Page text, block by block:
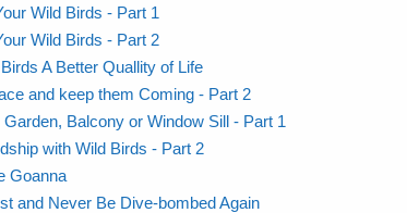
Wild Birds - Part 1
Wild Birds - Part 2
A Better Quallity of Life
and keep them Coming - Part 2
Balcony or Window Sill - Part 1
with Wild Birds - Part 2
Goanna
and Never Be Dive-bombed Again